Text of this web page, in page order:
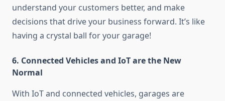
understand your customers better, and make
decisions that drive your business forward. It’s like
having a crystal ball for your garage!
6. Connected Vehicles and IoT are the New
Normal
With IoT and connected vehicles, garages are